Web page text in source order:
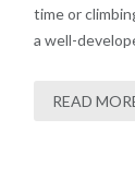
time or
a well-
READ